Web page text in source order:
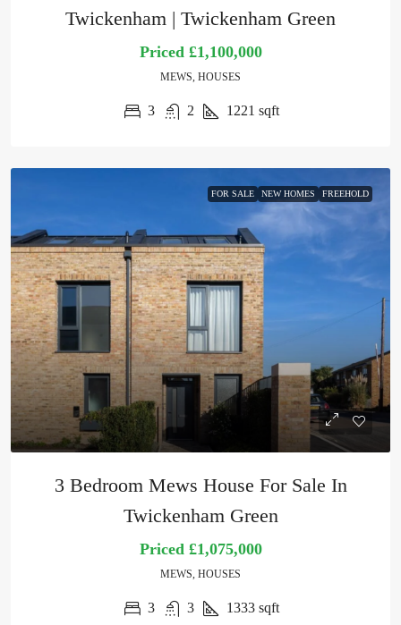
Twickenham | Twickenham Green
Priced£1,100,000
MEWS, HOUSES
3 2 1221 sqft
FOR SALE NEW HOMES FREEHOLD
3 Bedroom Mews House For Sale In
Twickenham Green
Priced£1,075,000
MEWS, HOUSES
3 3 1333 sqft